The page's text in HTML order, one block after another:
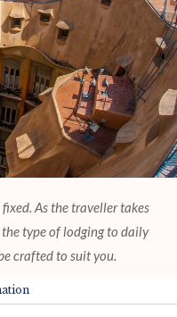
As the traveller takes
type of lodging to daily
crafted to suit you.